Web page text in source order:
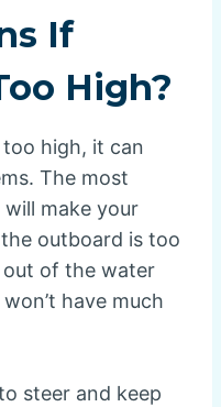
If
High?
high, it can
The most
make your
outboard is too
out of the water
have much
steer and keep